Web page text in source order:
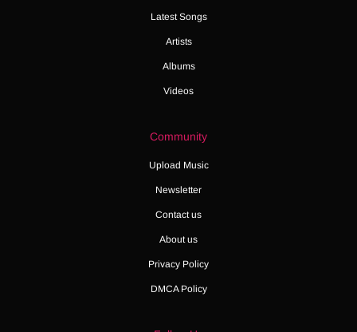
Latest Songs
Artists
Albums
Videos
Community
Upload Music
Newsletter
Contact us
About us
Privacy Policy
DMCA Policy